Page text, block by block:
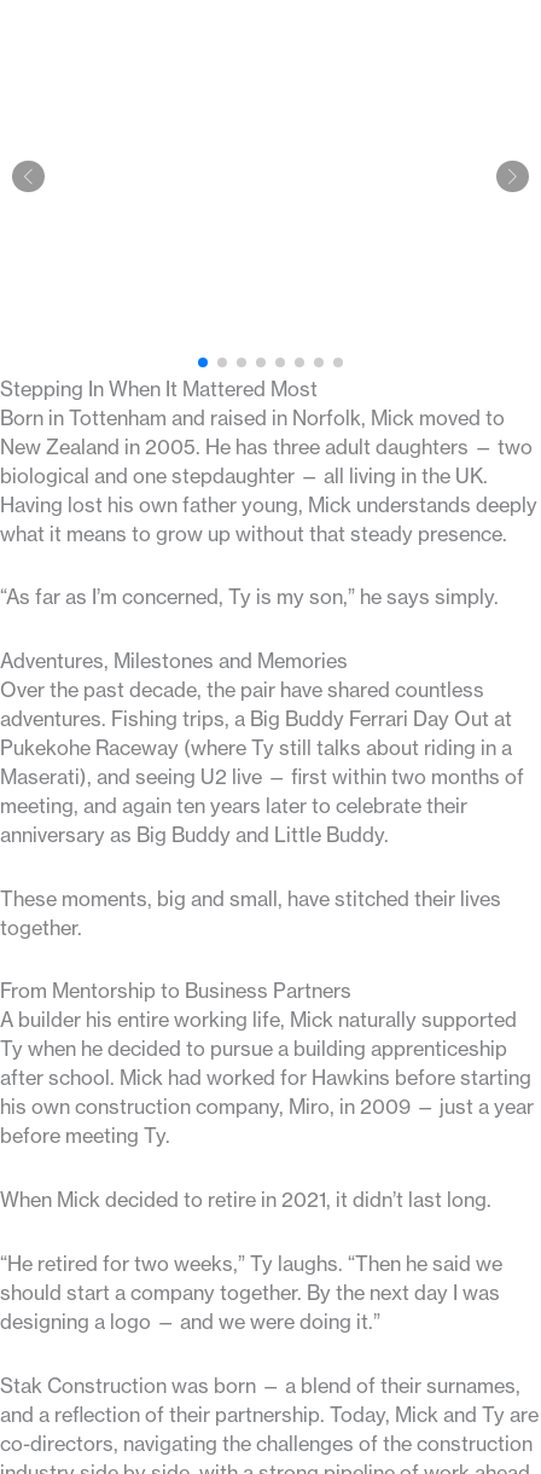
Stepping In When It Mattered Most
Born in Tottenham and raised in Norfolk, Mick moved to
New Zealand in 2005. He has three adult daughters — two
biological and one stepdaughter — all living in the UK.
Having lost his own father young, Mick understands deeply
what it means to grow up without that steady presence.
“As far as I’m concerned, Ty is my son,” he says simply.
Adventures, Milestones and Memories
Over the past decade, the pair have shared countless
adventures. Fishing trips, a Big Buddy Ferrari Day Out at
Pukekohe Raceway (where Ty still talks about riding in a
Maserati), and seeing U2 live — first within two months of
meeting, and again ten years later to celebrate their
anniversary as Big Buddy and Little Buddy.
These moments, big and small, have stitched their lives
together.
From Mentorship to Business Partners
A builder his entire working life, Mick naturally supported
Ty when he decided to pursue a building apprenticeship
after school. Mick had worked for Hawkins before starting
his own construction company, Miro, in 2009 — just a year
before meeting Ty.
When Mick decided to retire in 2021, it didn’t last long.
“He retired for two weeks,” Ty laughs. “Then he said we
should start a company together. By the next day I was
designing a logo — and we were doing it.”
Stak Construction was born — a blend of their surnames,
and a reflection of their partnership. Today, Mick and Ty are
co-directors, navigating the challenges of the construction